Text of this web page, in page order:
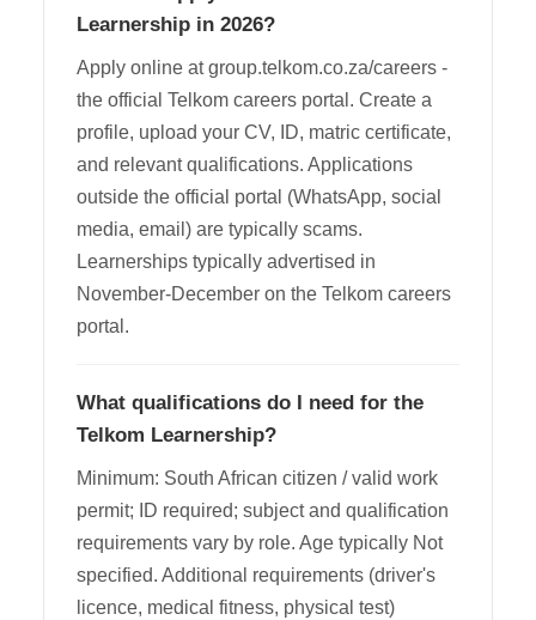
Learnership in 2026?
Apply online at group.telkom.co.za/careers -
the official Telkom careers portal. Create a
profile, upload your CV, ID, matric certificate,
and relevant qualifications. Applications
outside the official portal (WhatsApp, social
media, email) are typically scams.
Learnerships typically advertised in
November-December on the Telkom careers
portal.
What qualifications do I need for the
Telkom Learnership?
Minimum: South African citizen / valid work
permit; ID required; subject and qualification
requirements vary by role. Age typically Not
specified. Additional requirements (driver's
licence, medical fitness, physical test)